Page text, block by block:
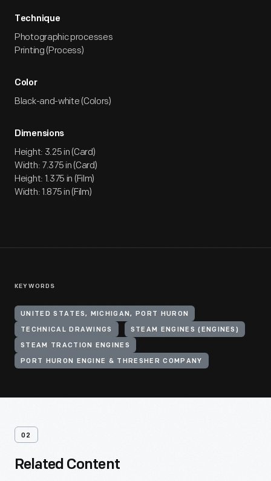
Technique
Photographic processes
Printing (Process)
Color
Black-and-white (Colors)
Dimensions
Height: 3.25 in (Card)
Width: 7.375 in (Card)
Height: 1.375 in (Film)
Width: 1.875 in (Film)
KEYWORDS
UNITED STATES, MICHIGAN, PORT HURON
TECHNICAL DRAWINGS STEAM ENGINES (ENGINES)
STEAM TRACTION ENGINES
PORT HURON ENGINE & THRESHER COMPANY
02
Related Content